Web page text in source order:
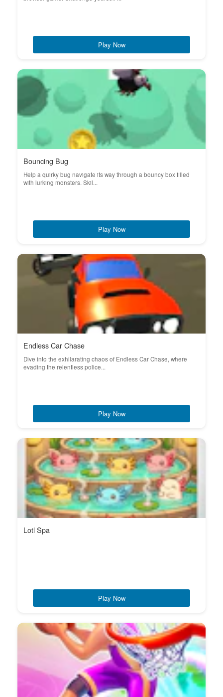
Play Now
Bouncing Bug
Help a quirky bug navigate its way through a bouncy box filled
with lurking monsters. Skil...
Play Now
Endless Car Chase
Dive into the exhilarating chaos of Endless Car Chase, where
evading the relentless police...
Play Now
Lotl Spa
Play Now